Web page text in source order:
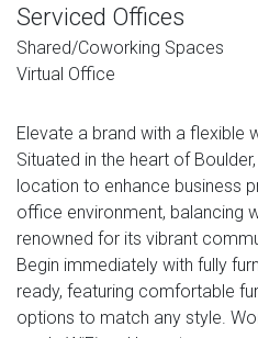
Serviced Offices
Shared/Coworking Spaces
Virtual Office
Elevate a brand with a flexible
Situated in the heart of
location to enhance business
office environment, balancing
renowned for its vibrant
Begin immediately with fully
ready, featuring comfortable
options to match any style.